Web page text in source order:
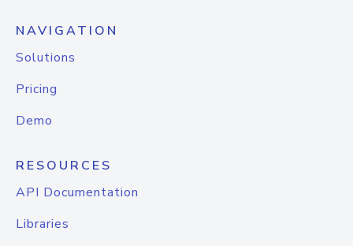
NAVIGATION
Solutions
Pricing
Demo
RESOURCES
API Documentation
Libraries